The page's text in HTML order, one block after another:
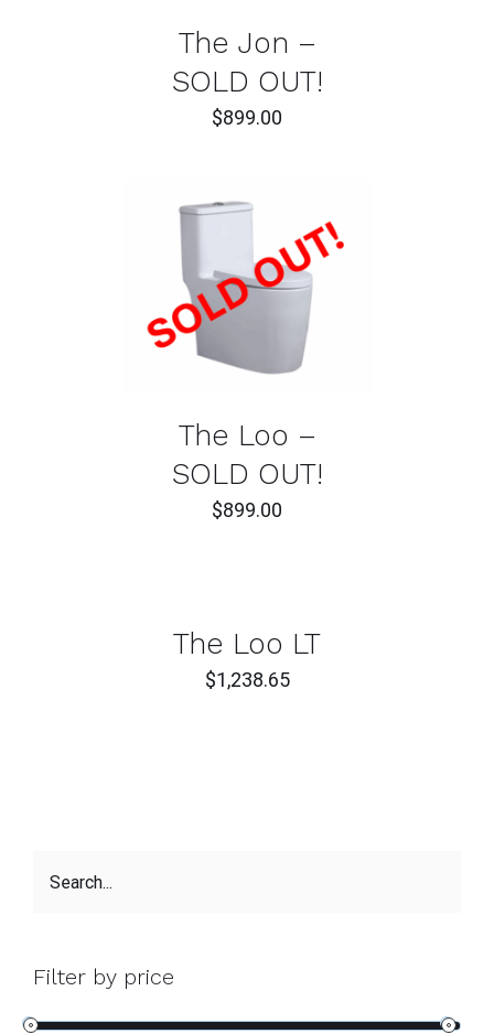
The Jon –
SOLD OUT!
$899.00
DETAILS
The Loo –
SOLD OUT!
$899.00
DETAILSThe Loo LT
$1,238.65
Filter by price